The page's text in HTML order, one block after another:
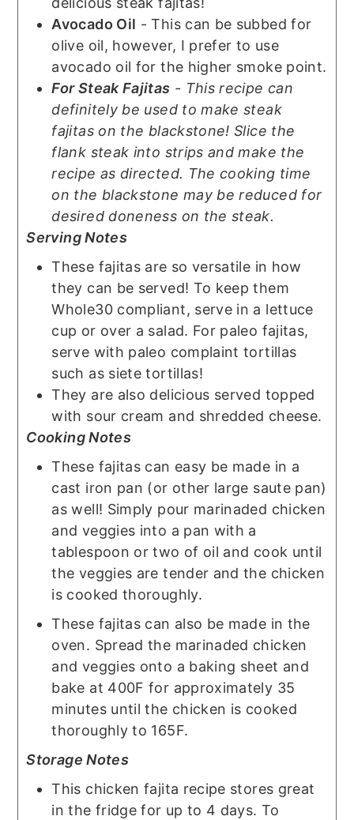
Avocado Oil - This can be subbed for
olive oil, however, I prefer to use
avocado oil for the higher smoke point.
For Steak Fajitas - This recipe can
definitely be used to make steak
fajitas on the blackstone! Slice the
flank steak into strips and make the
recipe as directed. The cooking time
on the blackstone may be reduced for
desired doneness on the steak.
Serving Notes
These fajitas are so versatile in how
they can be served! To keep them
Whole30 compliant, serve in a lettuce
cup or over a salad. For paleo fajitas,
serve with paleo complaint tortillas
such as siete tortillas!
They are also delicious served topped
with sour cream and shredded cheese.
Cooking Notes
These fajitas can easy be made in a
cast iron pan (or other large saute pan)
as well! Simply pour marinaded chicken
and veggies into a pan with a
tablespoon or two of oil and cook until
the veggies are tender and the chicken
is cooked thoroughly.
These fajitas can also be made in the
oven. Spread the marinaded chicken
and veggies onto a baking sheet and
bake at 400F for approximately 35
minutes until the chicken is cooked
thoroughly to 165F.
Storage Notes
This chicken fajita recipe stores great
in the fridge for up to 4 days. To